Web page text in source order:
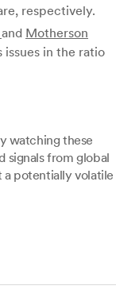
respectively.
and Motherson
issues in the ratio
watching these
signals from global
a potentially volatile